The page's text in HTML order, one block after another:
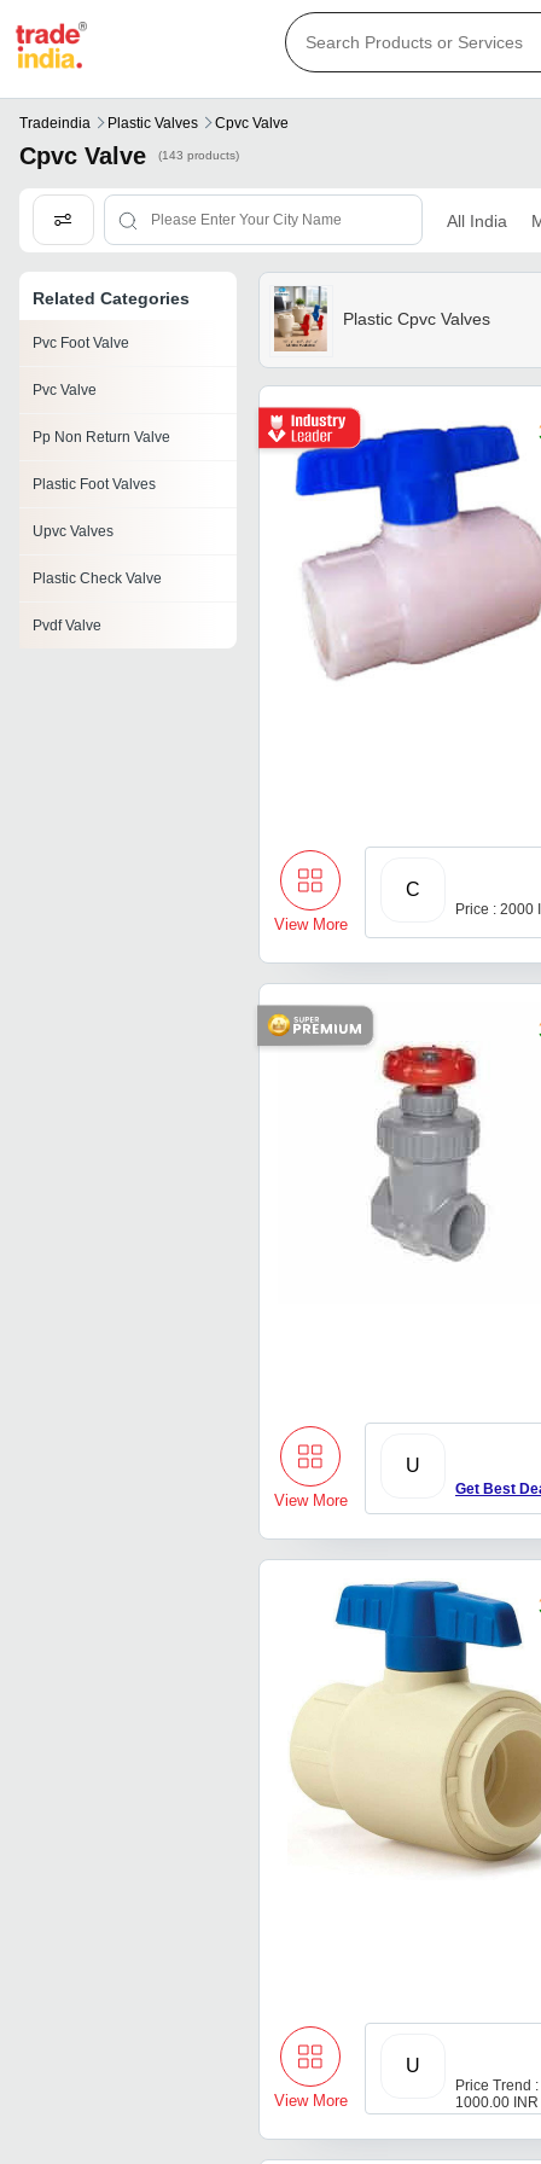
Tradeindia Plastic Valves Cpvc Valve
Cpvc Valve (143 products)
All India
Related Categories
Pvc Foot Valve
Pvc Valve
Pp Non Return Valve
Plastic Foot Valves
Upvc Valves
Plastic Check Valve
Pvdf Valve
Plastic Cpvc Valves
View More
C
Price : 2000
View More
U
Get Best
View More
U
Price Trend
1000.00 INR